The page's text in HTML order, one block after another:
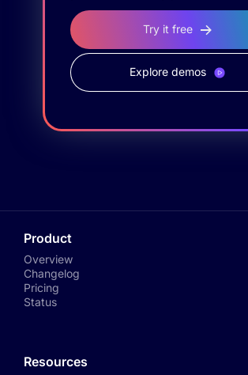
Try it free
Explore demos
Product
Overview
Changelog
Pricing
Status
Resources